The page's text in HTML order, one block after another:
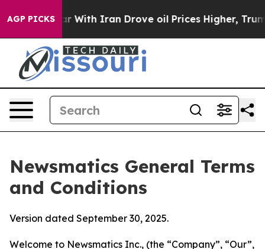
AGP PICKS
Iran Drove oil Prices Higher, Trump Gave
Newsmatics General Terms
and Conditions
Version dated September 30, 2025.
Welcome to Newsmatics Inc., (the “Company”, “Our”,